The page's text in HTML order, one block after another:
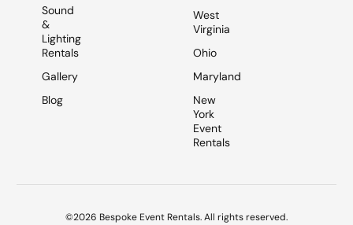
Sound
&
Lighting
Rentals
Gallery
Blog
West
Virginia
Ohio
Maryland
New
York
Event
Rentals
©2026 Bespoke Event Rentals. All rights reserved.